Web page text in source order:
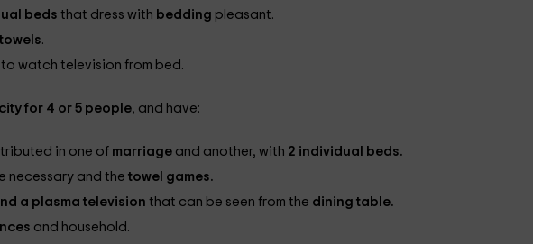
beds that dress with bedding pleasant.
towels.
watch television from bed.
for 4 or 5 people, and have:
in one of marriage and another, with 2 individual beds.
necessary and the towel games.
a plasma television that can be seen from the dining table.
and household.